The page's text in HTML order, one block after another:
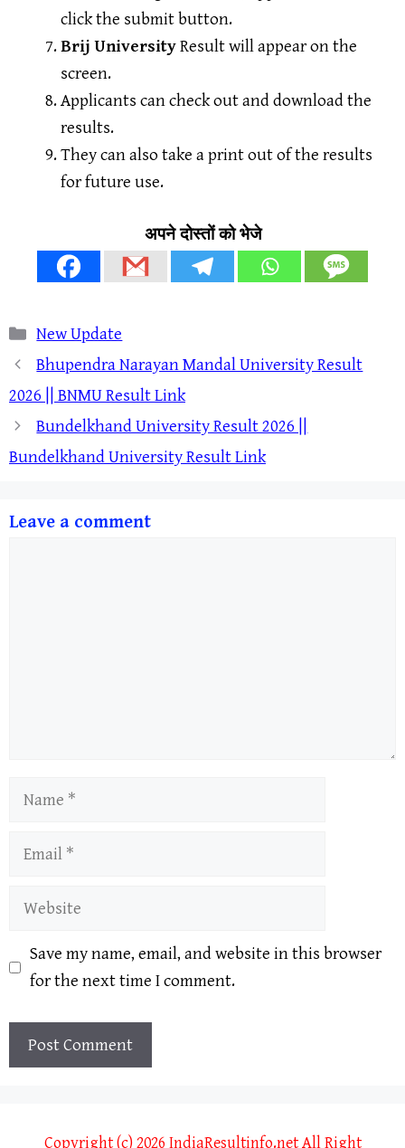
click the submit button.
Brij UniversityResult will appear on the
screen.
Applicants can check out and download the
results.
They can also take a print out of the results
for future use.
अपने दोस्तों को भेजे
Categories
New Update
Bhupendra Narayan Mandal University Result
2026 || BNMU Result Link
Bundelkhand University Result 2026 ||
Bundelkhand University Result Link
Leave a comment
Name
Email
Website
Save my name, email, and website in this browser
for the next time I comment.
Copyright (c) 2026 IndiaResultinfo.net All Right